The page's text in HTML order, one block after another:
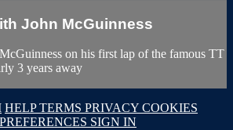
John McGuinness
on his first lap of the famous TT
3 years away
HELPTERMS PRIVACY COOKIES
SIGN IN